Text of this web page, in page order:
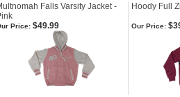
Falls Varsity Jacket -
Hoody Full
Price: $49.99 Our Price: